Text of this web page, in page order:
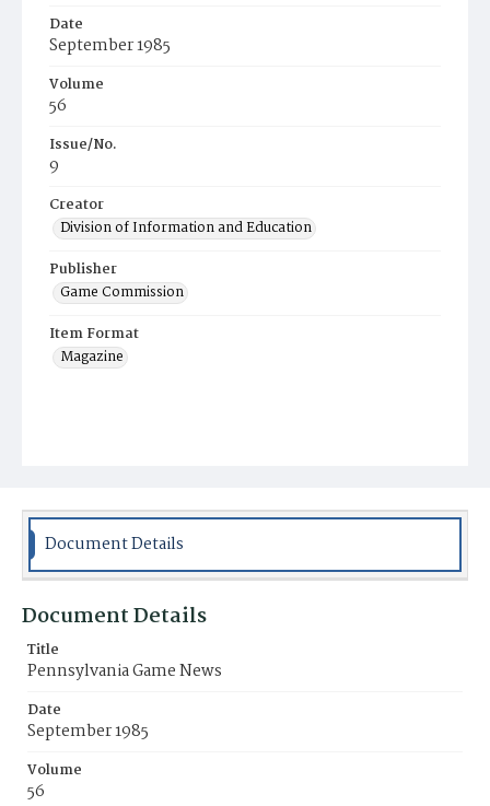
Date
September 1985
Volume
56
Issue/No.
9
Creator
Division of Information and Education
Publisher
Game Commission
Item Format
Magazine
Document Details
Document Details
Title
Pennsylvania Game News
Date
September 1985
Volume
56